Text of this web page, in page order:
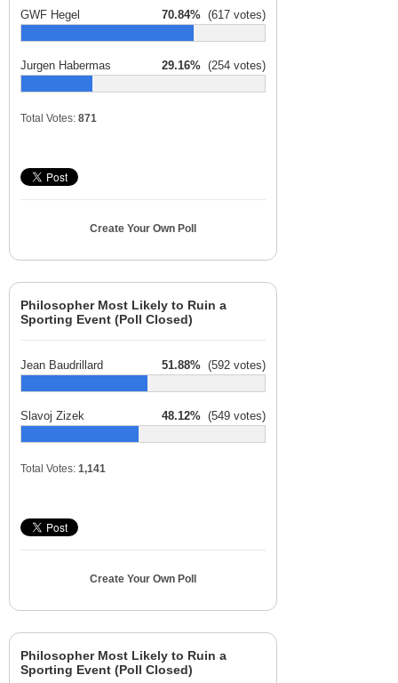
GWF Hegel 70.84% (617 votes)
Jurgen Habermas 29.16% (254 votes)
Total Votes: 871
Create Your Own Poll
Philosopher Most Likely to Ruin a
Sporting Event (Poll Closed)
Jean Baudrillard 51.88% (592 votes)
Slavoj Zizek 48.12% (549 votes)
Total Votes: 1,141
Create Your Own Poll
Philosopher Most Likely to Ruin a
Sporting Event (Poll Closed)